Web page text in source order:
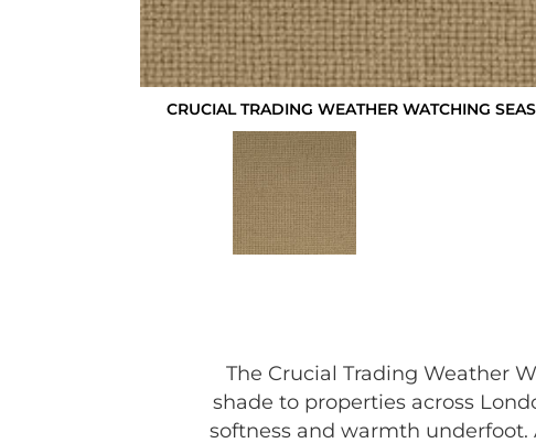
CRUCIAL TRADING WEATHER WATCHING
The Crucial Trading Weather
shade to properties across
softness and warmth